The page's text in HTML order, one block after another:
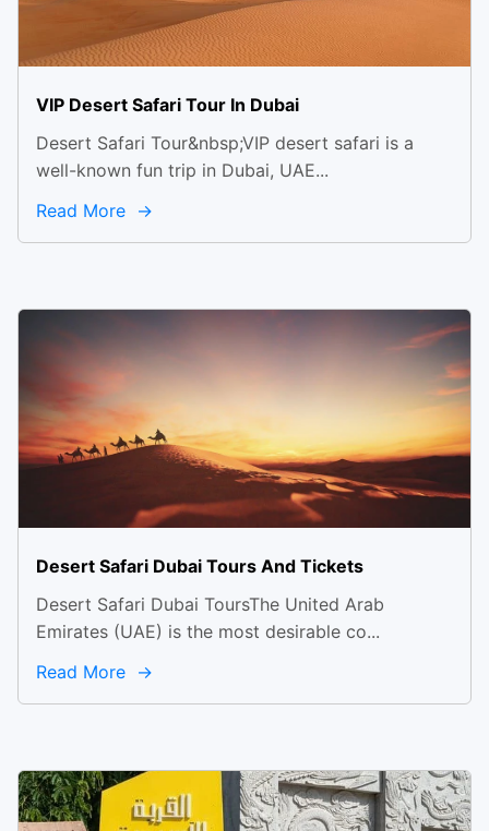
VIP Desert Safari Tour In Dubai
Desert Safari Tour&nbsp;VIP desert safari is a
well-known fun trip in Dubai, UAE...
Read More
Desert Safari Dubai Tours And Tickets
Desert Safari Dubai ToursThe United Arab
Emirates (UAE) is the most desirable co...
Read More